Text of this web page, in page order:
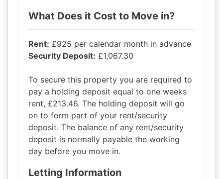
What Does it Cost to Move in?
Rent: £925 per calendar month in advance
Security Deposit: £1,067.30
To secure this property you are required to
pay a holding deposit equal to one weeks
rent, £213.46. The holding deposit will go
on to form part of your rent/security
deposit. The balance of any rent/security
deposit is normally payable the working
day before you move in.
Letting Information